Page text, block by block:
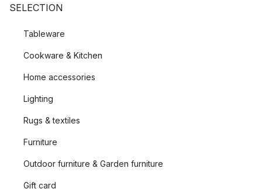
SELECTION
Tableware
Cookware & Kitchen
Home accessories
Lighting
Rugs & textiles
Furniture
Outdoor furniture & Garden furniture
Gift card